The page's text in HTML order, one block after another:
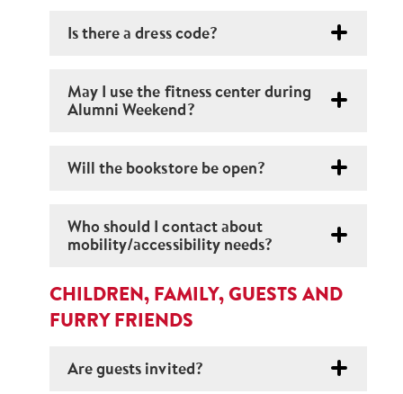
Is there a dress code?
May I use the fitness center during
Alumni Weekend?
Will the bookstore be open?
Who should I contact about
mobility/accessibility needs?
CHILDREN, FAMILY, GUESTS AND
FURRY FRIENDS
Are guests invited?